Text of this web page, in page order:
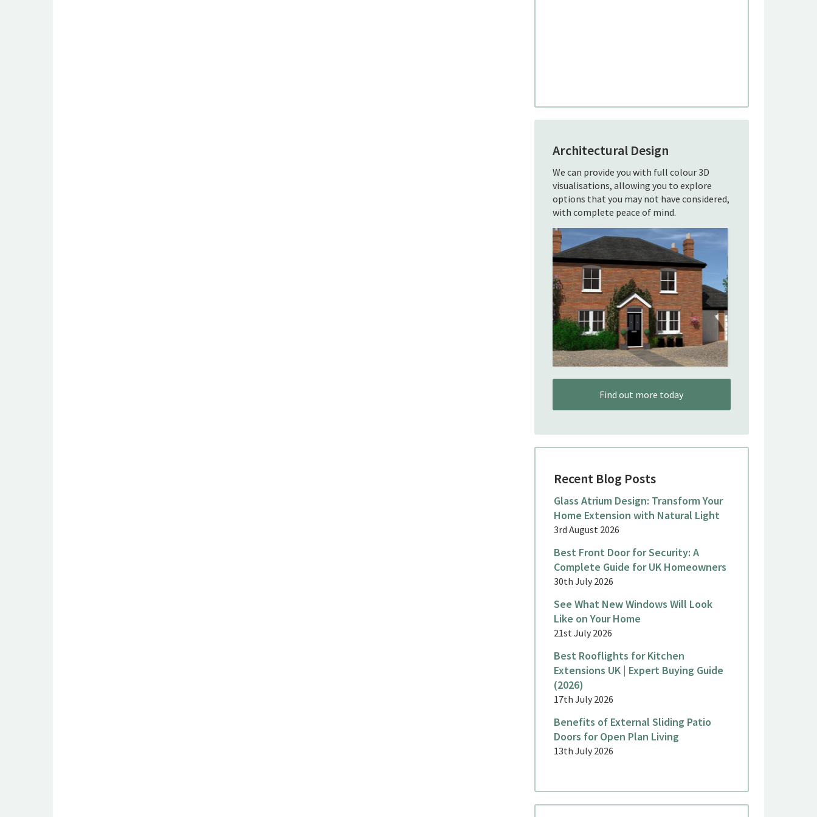
Architectural Design
We can provide you with full colour 3D
visualisations, allowing you to explore
options that you may not have considered,
with complete peace of mind.
Find out more today
Recent Blog Posts
Glass Atrium Design: Transform Your
Home Extension with Natural Light
3rd August 2026
Best Front Door for Security: A
Complete Guide for UK Homeowners
30th July 2026
See What New Windows Will Look
Like on Your Home
21st July 2026
Best Rooflights for Kitchen
Extensions UK | Expert Buying Guide
(2026)
17th July 2026
Benefits of External Sliding Patio
Doors for Open Plan Living
13th July 2026